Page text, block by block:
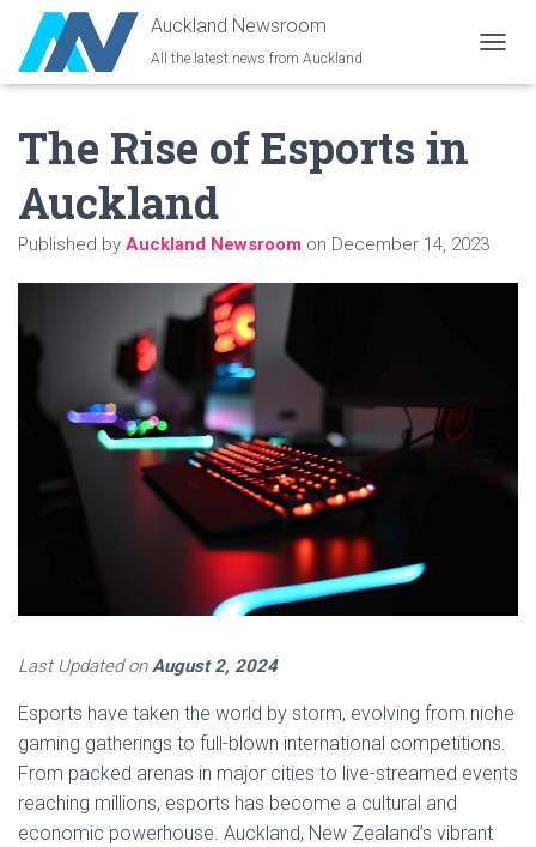
Auckland Newsroom
All the latest news from Auckland
O
G
The Rise of Esports in
Auckland
Published by Auckland Newsroom on December 14, 2023
Last Updated onAugust 2, 2024
Esports have taken the world by storm, evolving from niche
gaming gatherings to full-blown international competitions.
From packed arenas in major cities to live-streamed events
reaching millions, esports has become a cultural and
economic powerhouse. Auckland, New Zealand’s vibrant